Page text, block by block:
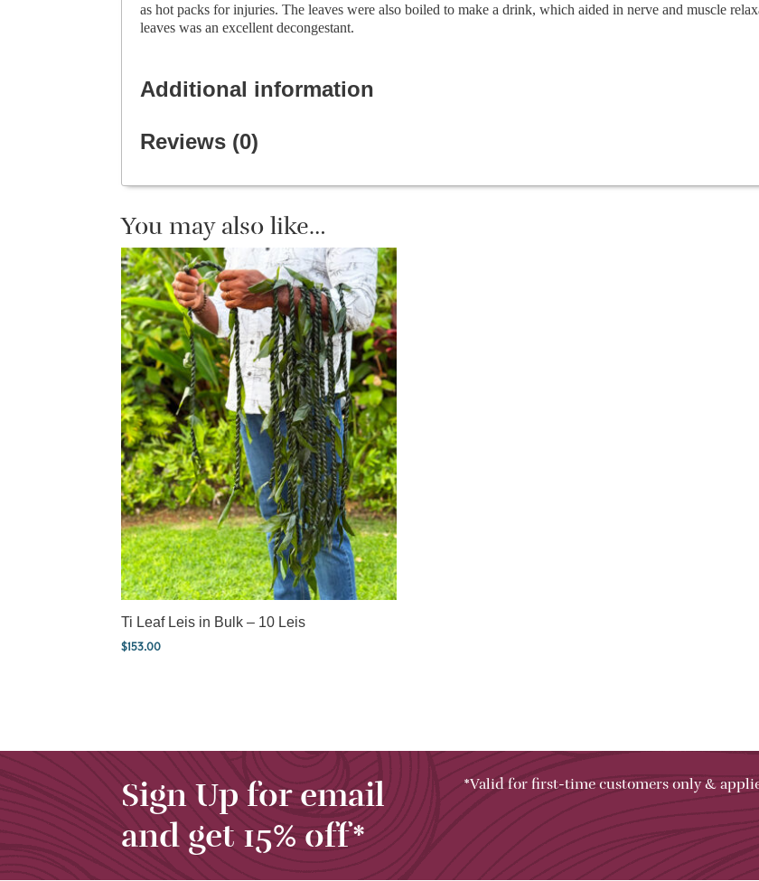
as hot packs for injuries. The leaves were also boiled to make a drink, which aided in nerve and muscle
leaves was an excellent decongestant.
Additional information
Reviews (0)
You may also like…
Ti Leaf Leis in Bulk – 10 Leis
$153.00
Sign Up for email
and get 15% off*
*Valid for first-time customers only &